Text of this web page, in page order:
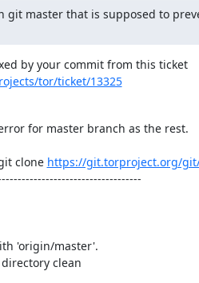
git master that is supposed to
tor/ticket/13325
for master branch as the rest.
clone https://git.torproject.org/
'origin/master'.
clean